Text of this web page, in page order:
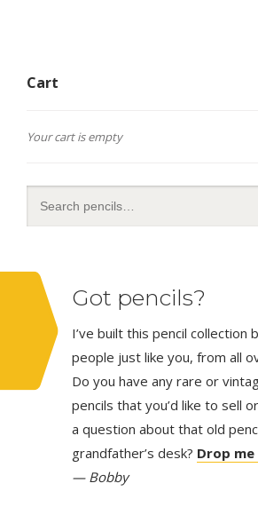
Cart
Your cart is empty
Got pencils?
I’ve built this pencil collection
people just like you, from all
Do you have any rare or
pencils that you’d like to sell
a question about that old
grandfather’s desk? Drop me
— Bobby